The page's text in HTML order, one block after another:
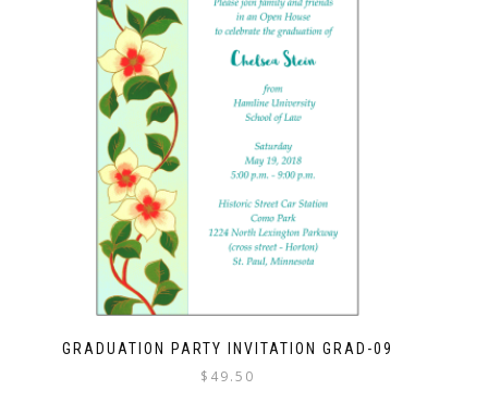
GRADUATION PARTY INVITATION GRAD-09
$ 49.50